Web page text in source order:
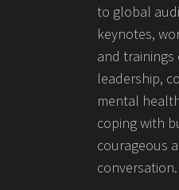
to global
keynotes,
and trainings
leadership,
mental
coping with
courageous
conversation.